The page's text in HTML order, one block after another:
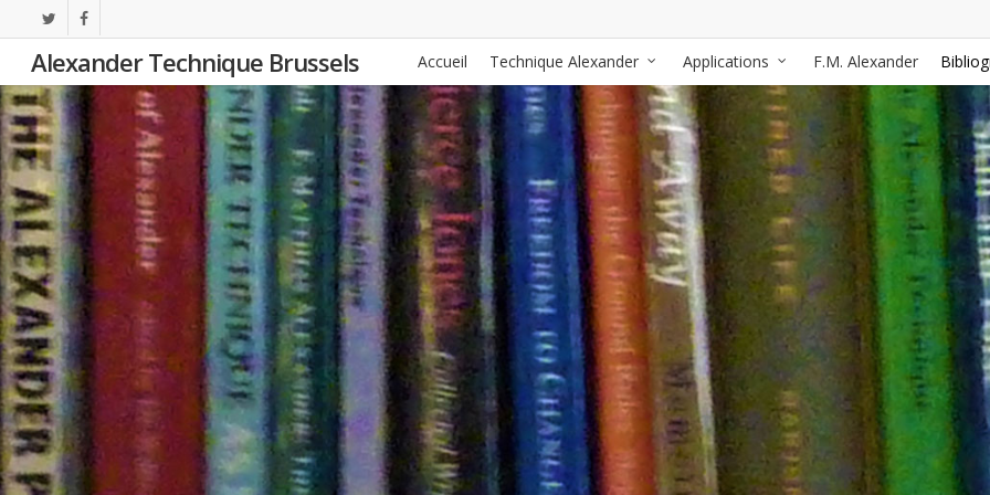
to
main
content
twitterfacebook
Alexander Technique Brussels Accueil Technique Alexander Applications F.M. Alexander